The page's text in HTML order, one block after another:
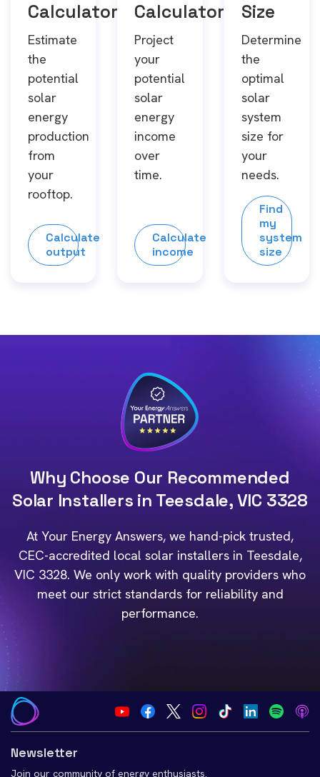
Calculator
Estimate
the
potential
solar
energy
production
from
your
rooftop.
Calculate
output
Calculator
Project
your
potential
solar
energy
income
over
time.
Calculate
income
Size
Determine
the
optimal
solar
system
size for
your
needs.
Find
my
system
size
Why Choose Our Recommended
Solar Installers in Teesdale, VIC 3328
At Your Energy Answers, we hand-pick trusted,
CEC-accredited local solar installers in Teesdale,
VIC 3328. We only work with quality providers who
meet our strict standards for reliability and
performance.
Newsletter
Join our community of energy enthusiasts.